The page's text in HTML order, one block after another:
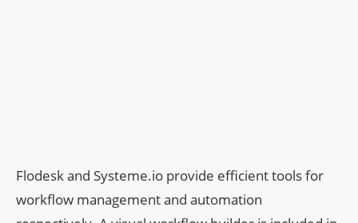
Flodesk and Systeme.io provide efficient tools for
workflow management and automation